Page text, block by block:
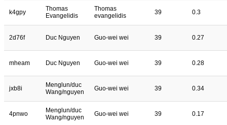
k4gpy
Thomas
Evangelidis
Thomas
evangelidis
39 0.3
2d76f Duc Nguyen Guo-wei wei 39 0.27
mheam Duc Nguyen Guo-wei wei 39 0.28
jxb8i
Menglun/duc
Wang/nguyen
Guo-wei wei 39 0.34
4pnwo
Menglun/duc
Wang/nguyen
Guo-wei wei 39 0.17